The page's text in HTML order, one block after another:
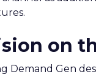
on
Demand Gen